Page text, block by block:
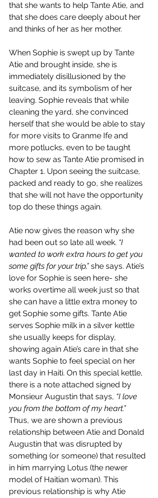
that she wants to help Tante Atie, and
that she does care deeply about her
and thinks of her as her mother.
When Sophie is swept up by Tante
Atie and brought inside, she is
immediately disillusioned by the
suitcase, and its symbolism of her
leaving. Sophie reveals that while
cleaning the yard, she convinced
herself that she would be able to stay
for more visits to Granme Ife and
more potlucks, even to be taught
how to sew as Tante Atie promised in
Chapter 1. Upon seeing the suitcase,
packed and ready to go, she realizes
that she will not have the opportunity
top do these things again.
Atie now gives the reason why she
had been out so late all week. “I
wanted to work extra hours to get you
some gifts for your trip,” she says. Atie’s
love for Sophie is seen here- she
works overtime all week just so that
she can have a little extra money to
get Sophie some gifts. Tante Atie
serves Sophie milk in a silver kettle
she usually keeps for display,
showing again Atie’s care in that she
wants Sophie to feel special on her
last day in Haiti. On this special kettle,
there is a note attached signed by
Monsieur Augustin that says, “I love
you from the bottom of my heart.”
Thus, we are shown a previous
relationship between Atie and Donald
Augustin that was disrupted by
something (or someone) that resulted
in him marrying Lotus (the newer
model of Haitian woman). This
previous relationship is why Atie